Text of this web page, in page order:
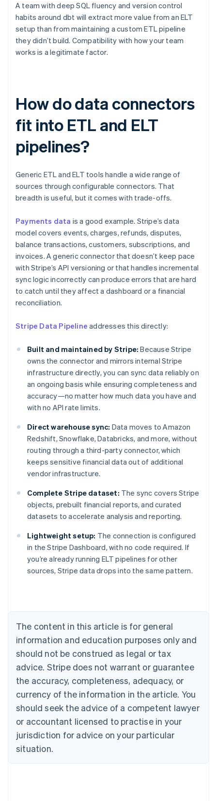
A team with deep SQL fluency and version control
habits around dbt will extract more value from an ELT
setup than from maintaining a custom ETL pipeline
they didn’t build. Compatibility with how your team
works is a legitimate factor.
How do data connectors
fit into ETL and ELT
pipelines?
Generic ETL and ELT tools handle a wide range of
sources through configurable connectors. That
breadth is useful, but it comes with trade-offs.
Payments data is a good example. Stripe’s data
model covers events, charges, refunds, disputes,
balance transactions, customers, subscriptions, and
invoices. A generic connector that doesn’t keep pace
with Stripe’s API versioning or that handles incremental
sync logic incorrectly can produce errors that are hard
to catch until they affect a dashboard or a financial
reconciliation.
Stripe Data Pipeline addresses this directly:
Built and maintained by Stripe: Because Stripe
owns the connector and mirrors internal Stripe
infrastructure directly, you can sync data reliably on
an ongoing basis while ensuring completeness and
accuracy—no matter how much data you have and
with no API rate limits.
Direct warehouse sync: Data moves to Amazon
Redshift, Snowflake, Databricks, and more, without
routing through a third-party connector, which
keeps sensitive financial data out of additional
vendor infrastructure.
Complete Stripe dataset: The sync covers Stripe
objects, prebuilt financial reports, and curated
datasets to accelerate analysis and reporting.
Lightweight setup: The connection is configured
in the Stripe Dashboard, with no code required. If
you’re already running ELT pipelines for other
sources, Stripe data drops into the same pattern.
The content in this article is for general
information and education purposes only and
should not be construed as legal or tax
advice. Stripe does not warrant or guarantee
the accuracy, completeness, adequacy, or
currency of the information in the article. You
should seek the advice of a competent lawyer
or accountant licensed to practise in your
jurisdiction for advice on your particular
situation.
Australia
NederlandsFrançaisDeutschEnglish
PortuguêsEnglish
Bulgaria
English
Canada
EnglishFrançais
Croatia
Cyprus
English
Czech Republic
English
Denmark